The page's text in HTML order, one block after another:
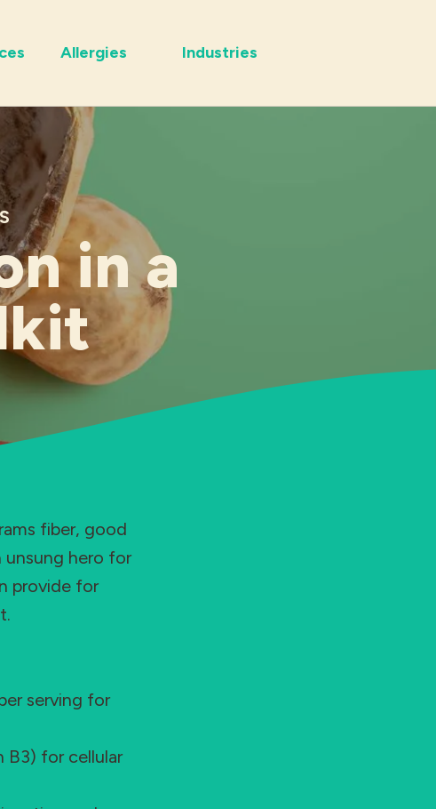
Allergies Industries
in a
fiber, good
unsung hero for
provide for
serving for
B3) for cellular